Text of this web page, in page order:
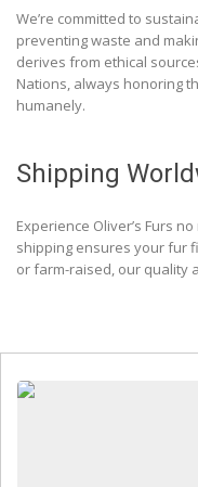
We’re committed to
preventing waste and
derives from ethical
Nations, always honoring
humanely.
Shipping
Experience Oliver’s Furs
shipping ensures your fur
or farm-raised, our quality